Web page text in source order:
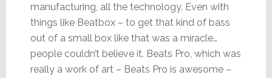
manufacturing, all the technology. Even with
things like Beatbox – to get that kind of bass
out of a small box like that was a miracle…
people couldn’t believe it. Beats Pro, which was
really a work of art – Beats Pro is awesome –